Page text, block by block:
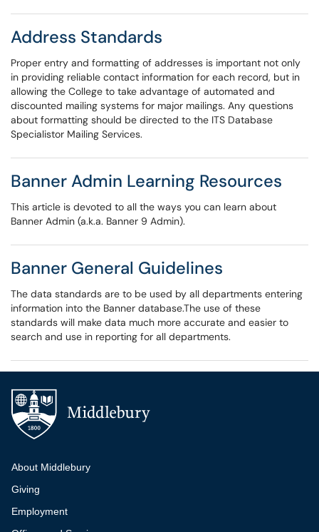
Address Standards
Proper entry and formatting of addresses is important not only
in providing reliable contact information for each record, but in
allowing the College to take advantage of automated and
discounted mailing systems for major mailings. Any questions
about formatting should be directed to the ITS Database
Specialistor Mailing Services.
Banner Admin Learning Resources
This article is devoted to all the ways you can learn about
Banner Admin (a.k.a. Banner 9 Admin).
Banner General Guidelines
The data standards are to be used by all departments entering
information into the Banner database.The use of these
standards will make data much more accurate and easier to
search and use in reporting for all departments.
Additional navigation
About Middlebury
Giving
Employment